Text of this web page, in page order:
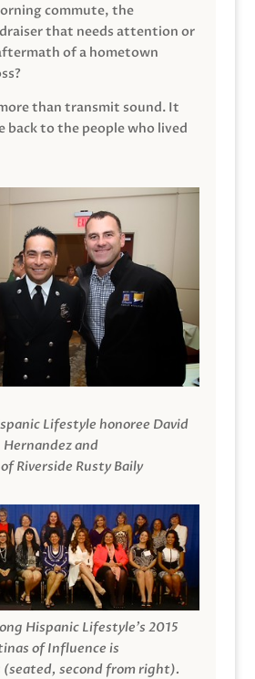
commute, the
that needs attention or
of a hometown
than transmit sound. It
back to the people who lived
Lifestyle honoree David
Hernandez and
Riverside Rusty Baily
Hispanic Lifestyle’s 2015
of Influence is
(seated, second from right).